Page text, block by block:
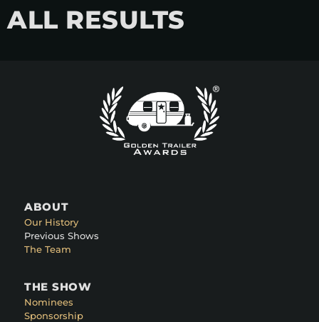
ALL RESULTS
ABOUT
Our History
Previous Shows
The Team
THE SHOW
Nominees
Sponsorship